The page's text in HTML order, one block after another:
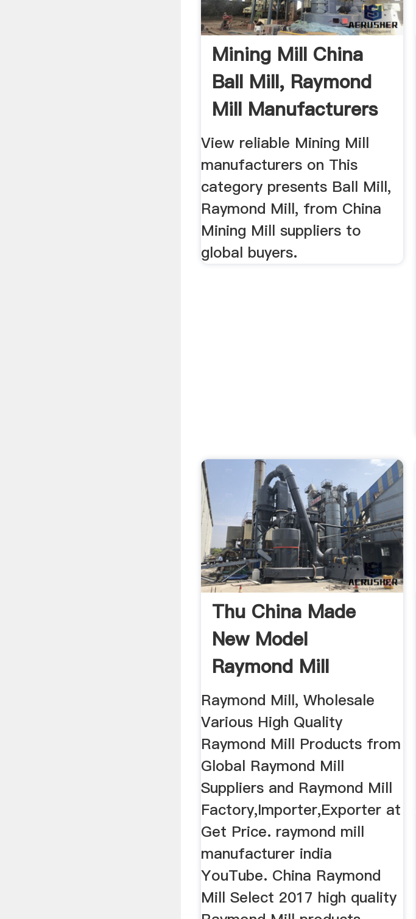
Mining Mill China
Ball Mill, Raymond
Mill Manufacturers
...
View reliable Mining Mill
manufacturers on This
category presents Ball Mill,
Raymond Mill, from China
Mining Mill suppliers to
global buyers.
Thu China Made
New Model
Raymond Mill
Raymond Mill, Wholesale
Various High Quality
Raymond Mill Products from
Global Raymond Mill
Suppliers and Raymond Mill
Factory,Importer,Exporter at
Get Price. raymond mill
manufacturer india
YouTube. China Raymond
Mill Select 2017 high quality